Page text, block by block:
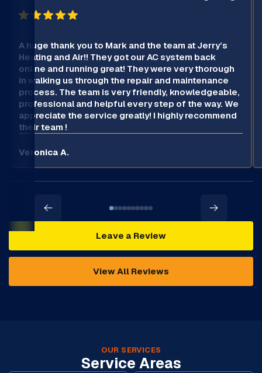
A huge thank you to Mark and the team at Jerry’s
Heating and Air!! They got our AC system back
online and running great! They were very thorough
in walking us through the repair and maintenance
process. The team is very friendly, knowledgeable,
professional and helpful every step of the way. We
appreciate the service greatly! I highly recommend
their team !
Veronica A.
Leave a Review
View All Reviews
OUR SERVICES
Service Areas